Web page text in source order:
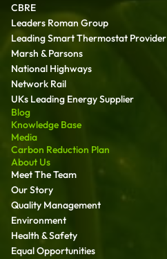
CBRE
Leaders Roman Group
Leading Smart Thermostat Provider
Marsh & Parsons
National Highways
Network Rail
UKs Leading Energy Supplier
Blog
Knowledge Base
Media
Carbon Reduction Plan
About Us
Meet The Team
Our Story
Quality Management
Environment
Health & Safety
Equal Opportunities